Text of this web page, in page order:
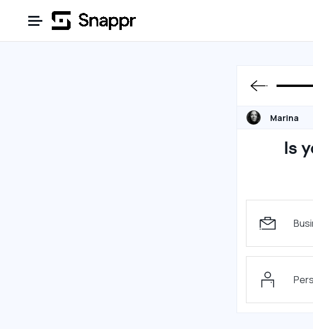
Marina
Is